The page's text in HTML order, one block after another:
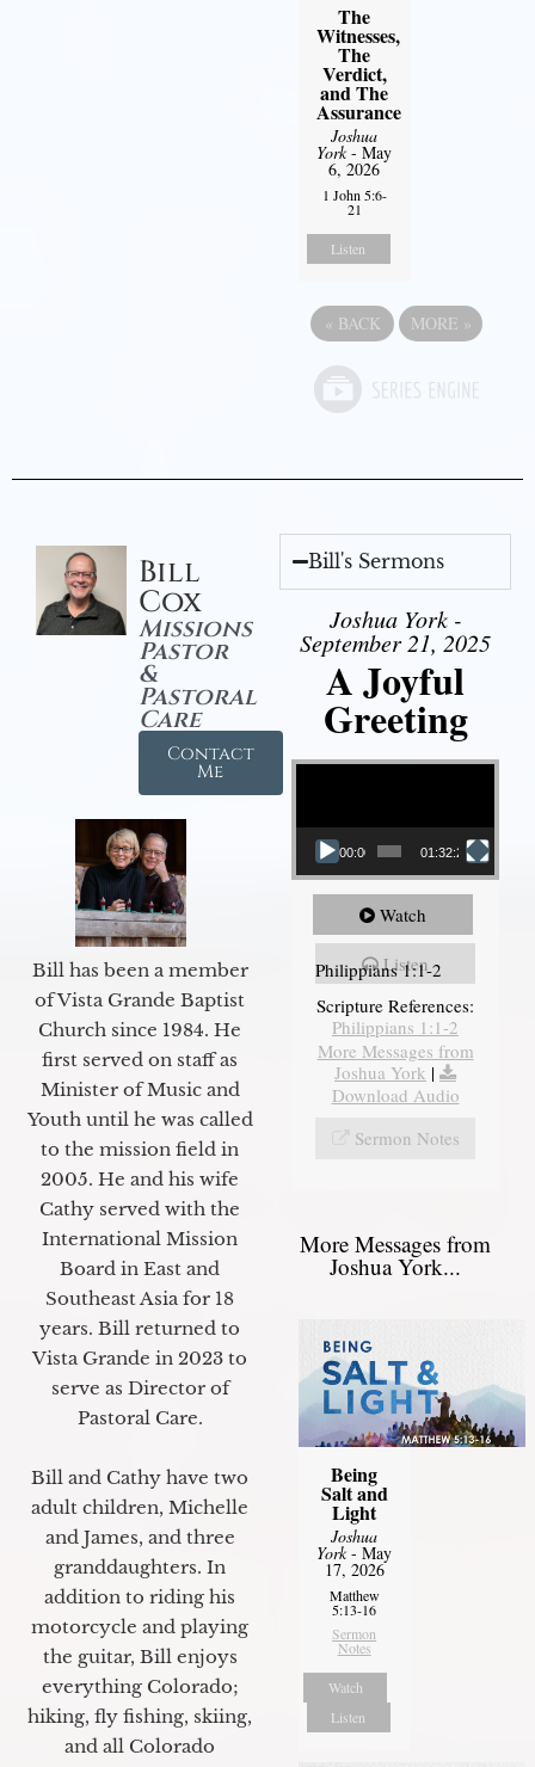
The
Witnesses,
The
Verdict,
and The
Assurance
Joshua
York- May
6, 2026
1 John 5:6-
21
Listen
« BACK MORE »
Bill
Cox
Missions
Pastor
&
Pastoral
Care
Contact
Me
Bill has been a member
of Vista Grande Baptist
Church since 1984. He
first served on staff as
Minister of Music and
Youth until he was called
to the mission field in
2005. He and his wife
Cathy served with the
International Mission
Board in East and
Southeast Asia for 18
years. Bill returned to
Vista Grande in 2023 to
serve as Director of
Pastoral Care.
Bill and Cathy have two
adult children, Michelle
and James, and three
granddaughters. In
addition to riding his
motorcycle and playing
the guitar, Bill enjoys
everything Colorado;
hiking, fly fishing, skiing,
and all Colorado
Bill's Sermons
Joshua York -
September 21, 2025
A Joyful
Greeting
Video Player
00:00 01:32:29
Watch
Listen
Philippians 1:1-2
Scripture References:
Philippians 1:1-2
More Messages from
Joshua York |
Download Audio
Sermon Notes
More Messages from
Joshua York...
Being
Salt and
Light
Joshua
York- May
17, 2026
Matthew
5:13-16
Sermon
Notes
Watch
Listen